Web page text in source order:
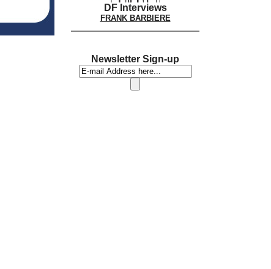
DF Interviews
FRANK BARBIERE
Newsletter Sign-up